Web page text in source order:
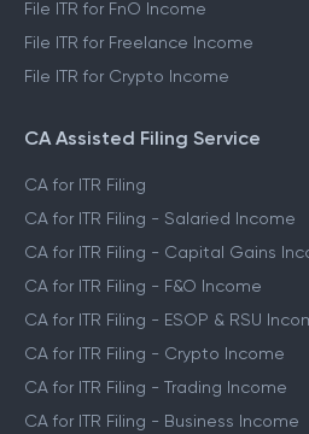
File ITR for FnO Income
File ITR for Freelance Income
File ITR for Crypto Income
CA Assisted Filing Service
CA for ITR Filing
CA for ITR Filing - Salaried Income
CA for ITR Filing - Capital Gains
CA for ITR Filing - F&O Income
CA for ITR Filing - ESOP & RSU
CA for ITR Filing - Crypto Income
CA for ITR Filing - Trading Income
CA for ITR Filing - Business Income